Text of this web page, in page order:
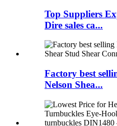
Top Suppliers
Dire sales ca...
Factory best
Nelson Shea...